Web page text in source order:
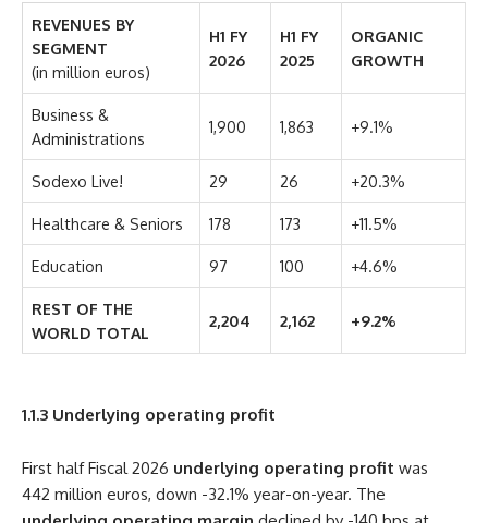
REVENUES BY
SEGMENT
(in million euros)
H1 FY
2026
H1 FY
2025
ORGANIC
GROWTH
Business &
Administrations
1,900 1,863 +9.1%
Sodexo Live! 29 26 +20.3%
Healthcare & Seniors 178 173 +11.5%
Education 97 100 +4.6%
REST OF THE
WORLD TOTAL
2,204 2,162 +9.2%
1.1.3 Underlying operating profit
First half Fiscal 2026 underlying operating profit was
442 million euros, down -32.1% year-on-year. The